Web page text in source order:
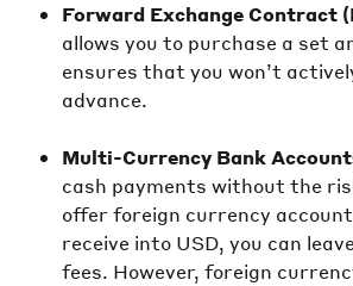
Forward Exchange Contract
allows you to purchase a set
ensures that you won’t
advance.
Multi-Currency Bank
cash payments without the
offer foreign currency
receive into USD, you can
fees. However, foreign